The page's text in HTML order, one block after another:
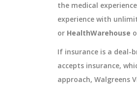
the medical
experience with
or HealthWarehouse
If insurance is a deal-
accepts insurance,
approach, Walgreens